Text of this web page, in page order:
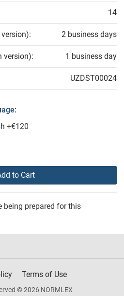
14
2 business days
version): 1 business day
UZDST00024
+€120
to Cart
being prepared for this
Terms of Use
© 2026 NORMLEX